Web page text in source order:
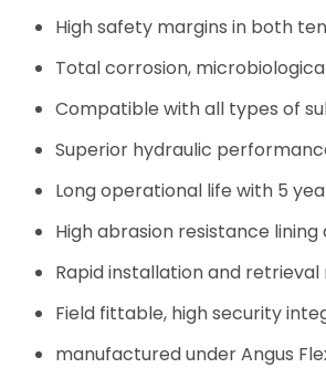
High safety margins in both
Total corrosion,
Compatible with all types of
Superior hydraulic
Long operational life with 5
High abrasion resistance
Rapid installation and
Field fittable, high security
manufactured under Angus